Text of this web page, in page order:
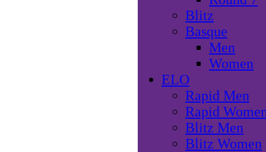
Blitz
Basque
Men
Women
ELO
Rapid Men
Rapid
Blitz Men
Blitz Women